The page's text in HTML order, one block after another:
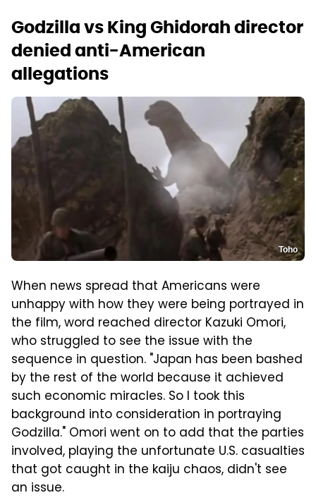
Godzilla vs King Ghidorah director
denied anti-American
allegations
Toho
When news spread that Americans were
unhappy with how they were being portrayed in
the film, word reached director Kazuki Omori,
who struggled to see the issue with the
sequence in question. "Japan has been bashed
by the rest of the world because it achieved
such economic miracles. So I took this
background into consideration in portraying
Godzilla." Omori went on to add that the parties
involved, playing the unfortunate U.S. casualties
that got caught in the kaiju chaos, didn't see
an issue.